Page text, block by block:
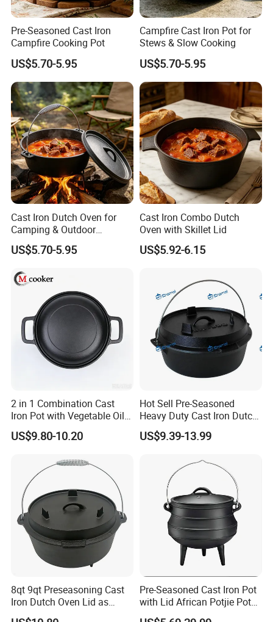
Pre-Seasoned Cast Iron
Campfire Cooking Pot
US$5.70-5.95
Campfire Cast Iron Pot for
Stews & Slow Cooking
US$5.70-5.95
Cast Iron Dutch Oven for
Camping & Outdoor
Cooking
US$5.70-5.95
Cast Iron Combo Dutch
Oven with Skillet Lid
US$5.92-6.15
2 in 1 Combination Cast
Iron Pot with Vegetable Oil
26 Cm
US$9.80-10.20
Hot Sell Pre-Seasoned
Heavy Duty Cast Iron Dutch
Oven Camping Cooking Set
with Vintage Carrying
US$9.39-13.99
8qt 9qt Preseasoning Cast
Iron Dutch Oven Lid as
Skillet China Factory
Pre-Seasoned Cast Iron Pot
with Lid African Potjie Pot
with Domed Lid Premium